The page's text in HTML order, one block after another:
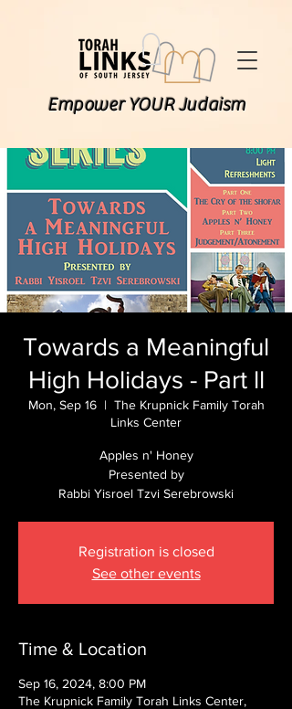
Empower YOUR Judaism
Towards a Meaningful
High Holidays - Part ll
Mon, Sep 16
  |
The Krupnick Family Torah
Links Center
Apples n' Honey
Presented by
Rabbi Yisroel Tzvi Serebrowski
Registration is closed
See other events
Time & Location
Sep 16, 2024, 8:00 PM
The Krupnick Family Torah Links Center,